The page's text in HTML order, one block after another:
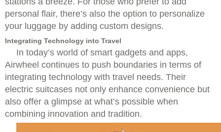
personal flair, there’s also the option to personalize
your luggage by adding custom designs.
Integrating Technology into Travel
In today’s world of smart gadgets and apps,
Airwheel continues to push boundaries in terms of
integrating technology with travel needs. Their
electric suitcases not only enhance convenience but
also offer a glimpse at what’s possible when
combining innovation and tradition.